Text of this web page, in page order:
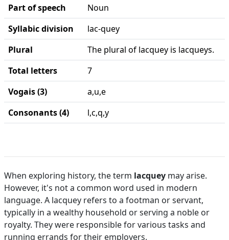
Part of speech
Noun
Syllabic division
lac-quey
Plural
The plural of lacquey is lacqueys.
Total letters
7
Vogais (3)
a,u,e
Consonants (4)
l,c,q,y
When exploring history, the term lacquey may arise.
However, it's not a common word used in modern
language. A lacquey refers to a footman or servant,
typically in a wealthy household or serving a noble or
royalty. They were responsible for various tasks and
running errands for their employers.